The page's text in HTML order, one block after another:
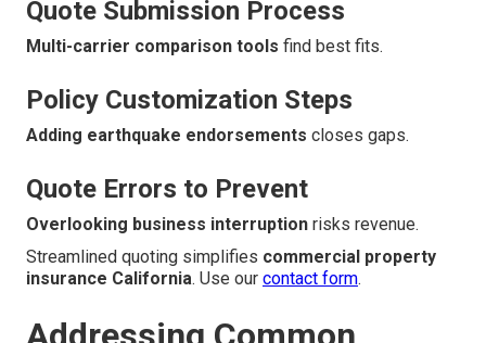
Quote Submission Process
Multi-carrier comparison tools find best fits.
Policy Customization Steps
Adding earthquake endorsements closes gaps.
Quote Errors to Prevent
Overlooking business interruption risks revenue.
Streamlined quoting simplifies commercial property
insurance California. Use our contact form.